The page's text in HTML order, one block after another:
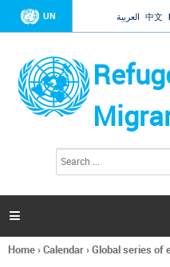
Jump
UN العربية 中文
h
a

You
Home›Calendar›Global series of